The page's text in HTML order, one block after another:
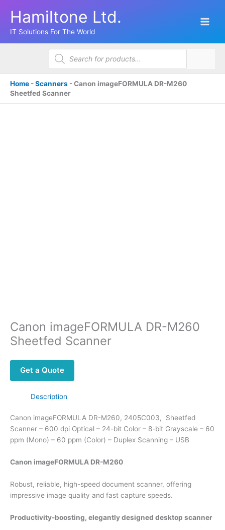
Hamiltone Ltd.
IT Solutions For The World
Products
search
Home -Scanners -Canon imageFORMULA DR-M260
Sheetfed Scanner
Canon imageFORMULA DR-M260
Sheetfed Scanner
Get a Quote
Description
Canon imageFORMULA DR-M260, 2405C003, Sheetfed
Scanner – 600 dpi Optical – 24-bit Color – 8-bit Grayscale – 60
ppm (Mono) – 60 ppm (Color) – Duplex Scanning – USB
Canon imageFORMULA DR-M260
Robust, reliable, high-speed document scanner, offering
impressive image quality and fast capture speeds.
Productivity-boosting, elegantly designed desktop scanner